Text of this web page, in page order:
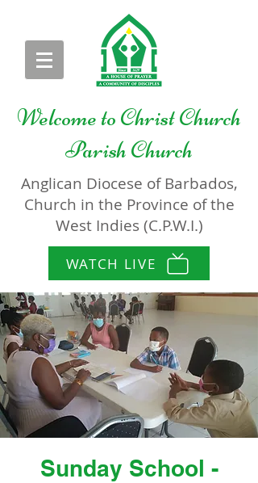
Welcome toChrist Church
Parish Church
Anglican Diocese of Barbados,
Church in the Province of the
West Indies (C.P.W.I.)
WATCH LIVE
Sunday School -